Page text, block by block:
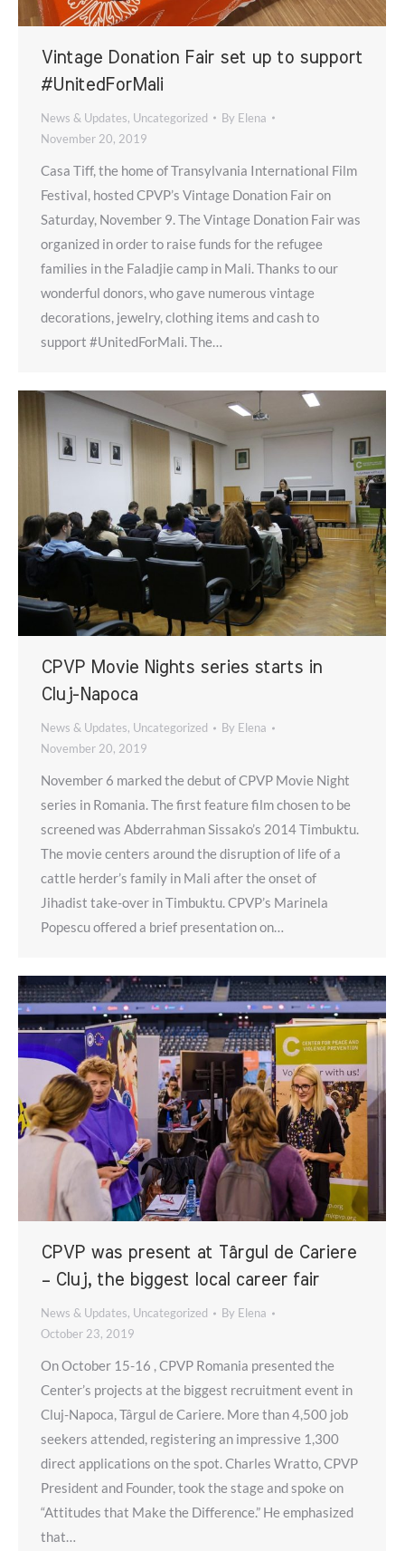
Vintage Donation Fair set up to support
#UnitedForMali
News & Updates, Uncategorized By Elena
November 20, 2019
Casa Tiff, the home of Transylvania International Film
Festival, hosted CPVP’s Vintage Donation Fair on
Saturday, November 9. The Vintage Donation Fair was
organized in order to raise funds for the refugee
families in the Faladjie camp in Mali. Thanks to our
wonderful donors, who gave numerous vintage
decorations, jewelry, clothing items and cash to
support #UnitedForMali. The…
CPVP Movie Nights series starts in
Cluj-Napoca
News & Updates, Uncategorized By Elena
November 20, 2019
November 6 marked the debut of CPVP Movie Night
series in Romania. The first feature film chosen to be
screened was Abderrahman Sissako’s 2014 Timbuktu.
The movie centers around the disruption of life of a
cattle herder’s family in Mali after the onset of
Jihadist take-over in Timbuktu. CPVP’s Marinela
Popescu offered a brief presentation on…
CPVP was present at Târgul de Cariere
– Cluj, the biggest local career fair
News & Updates, Uncategorized By Elena
October 23, 2019
On October 15-16 , CPVP Romania presented the
Center’s projects at the biggest recruitment event in
Cluj-Napoca, Târgul de Cariere. More than 4,500 job
seekers attended, registering an impressive 1,300
direct applications on the spot. Charles Wratto, CPVP
President and Founder, took the stage and spoke on
“Attitudes that Make the Difference.” He emphasized
that…